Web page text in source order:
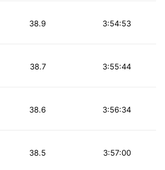
3:54:53
38.9
3:55:44
38.7
3:56:34
38.6
3:57:00
38.5